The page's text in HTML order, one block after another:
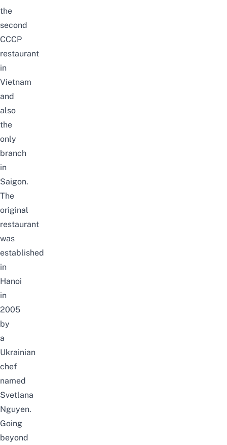
the
second
CCCP
restaurant
in
Vietnam
and
also
the
only
branch
in
Saigon.
The
original
restaurant
was
established
in
Hanoi
in
2005
by
a
Ukrainian
chef
named
Svetlana
Nguyen.
Going
beyond